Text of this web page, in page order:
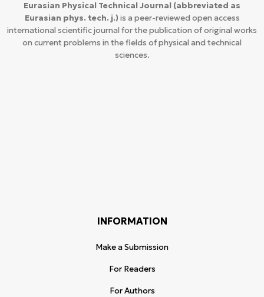
Eurasian Physical Technical Journal (abbreviated as
Eurasian phys. tech. j.) is a peer-reviewed open access
international scientific journal for the publication of original works
on current problems in the fields of physical and technical
sciences.
INFORMATION
Make a Submission
For Readers
For Authors